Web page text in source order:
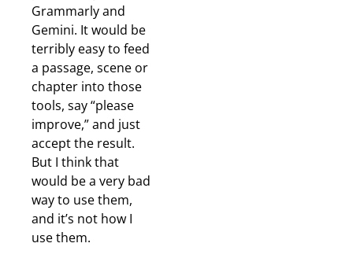
Grammarly and
Gemini. It would be
terribly easy to feed
a passage, scene or
chapter into those
tools, say “please
improve,” and just
accept the result.
But I think that
would be a very bad
way to use them,
and it’s not how I
use them.